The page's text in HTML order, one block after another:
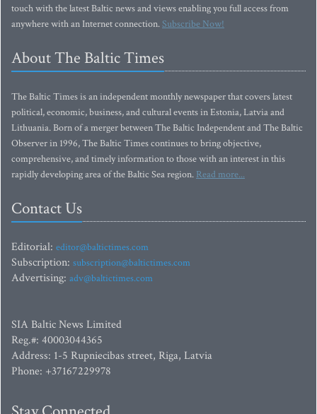
touch with the latest Baltic news and views enabling you full access from
anywhere with an Internet connection.Subscribe Now!
About The Baltic Times
The Baltic Times is an independent monthly newspaper that covers latest
political, economic, business, and cultural events in Estonia, Latvia and
Lithuania. Born of a merger between The Baltic Independent and The Baltic
Observer in 1996, The Baltic Times continues to bring objective,
comprehensive, and timely information to those with an interest in this
rapidly developing area of the Baltic Sea region. Read more...
Contact Us
Editorial: editor@baltictimes.com
Subscription: subscription@baltictimes.com
Advertising: adv@baltictimes.com
SIA Baltic News Limited
Reg.#: 40003044365
Address: 1-5 Rupniecibas street, Riga, Latvia
Phone: +37167229978